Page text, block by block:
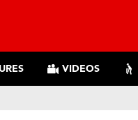
VIDEOS